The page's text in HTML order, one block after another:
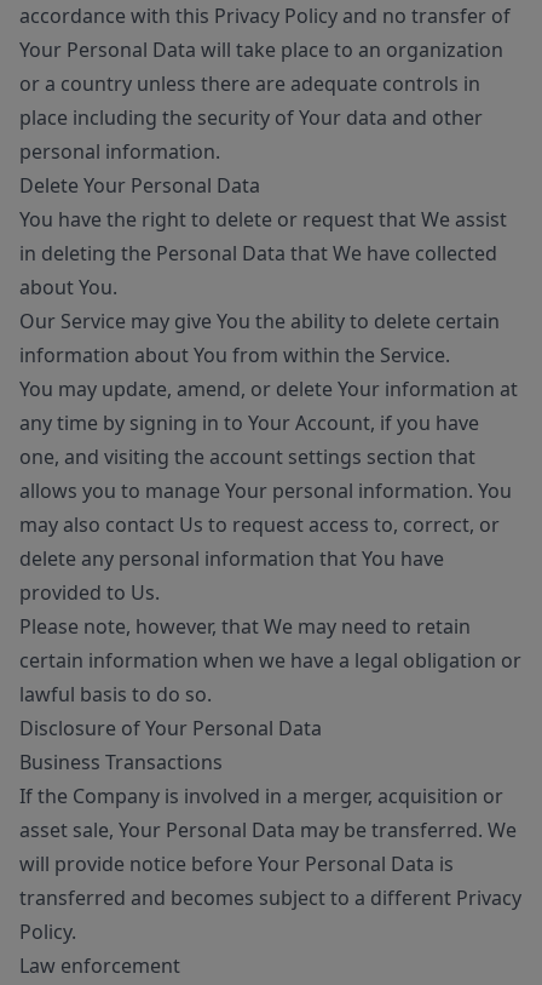
accordance with this Privacy Policy and no transfer of
Your Personal Data will take place to an organization
or a country unless there are adequate controls in
place including the security of Your data and other
personal information.
Delete Your Personal Data
You have the right to delete or request that We assist
in deleting the Personal Data that We have collected
about You.
Our Service may give You the ability to delete certain
information about You from within the Service.
You may update, amend, or delete Your information at
any time by signing in to Your Account, if you have
one, and visiting the account settings section that
allows you to manage Your personal information. You
may also contact Us to request access to, correct, or
delete any personal information that You have
provided to Us.
Please note, however, that We may need to retain
certain information when we have a legal obligation or
lawful basis to do so.
Disclosure of Your Personal Data
Business Transactions
If the Company is involved in a merger, acquisition or
asset sale, Your Personal Data may be transferred. We
will provide notice before Your Personal Data is
transferred and becomes subject to a different Privacy
Policy.
Law enforcement